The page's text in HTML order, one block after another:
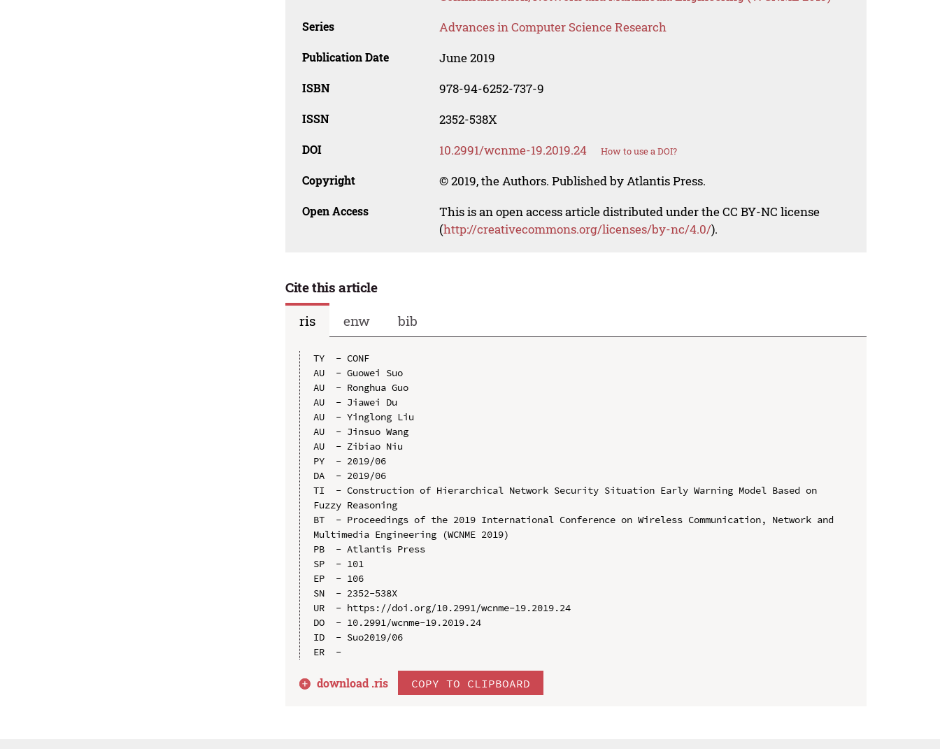
Series Advances in Computer Science Research
Publication Date June 2019
ISBN 978-94-6252-737-9
ISSN 2352-538X
DOI 10.2991/wcnme-19.2019.24 How to use a DOI?
Copyright © 2019, the Authors. Published by Atlantis Press.
Open Access
This is an open access article distributed under the CC BY-NC license
(http://creativecommons.org/licenses/by-nc/4.0/).
Cite this article
ris
enw bib
TY  - CONF
AU  - Guowei Suo
AU  - Ronghua Guo
AU  - Jiawei Du
AU  - Yinglong Liu
AU  - Jinsuo Wang
AU  - Zibiao Niu
PY  - 2019/06
DA  - 2019/06
TI  - Construction of Hierarchical Network Security Situation Early Warning Model Based on
Fuzzy Reasoning
BT  - Proceedings of the 2019 International Conference on Wireless Communication, Network and
Multimedia Engineering (WCNME 2019)
PB  - Atlantis Press
SP  - 101
EP  - 106
SN  - 2352-538X
UR  - https://doi.org/10.2991/wcnme-19.2019.24
DO  - 10.2991/wcnme-19.2019.24
ID  - Suo2019/06
download .ris COPY TO CLIPBOARD